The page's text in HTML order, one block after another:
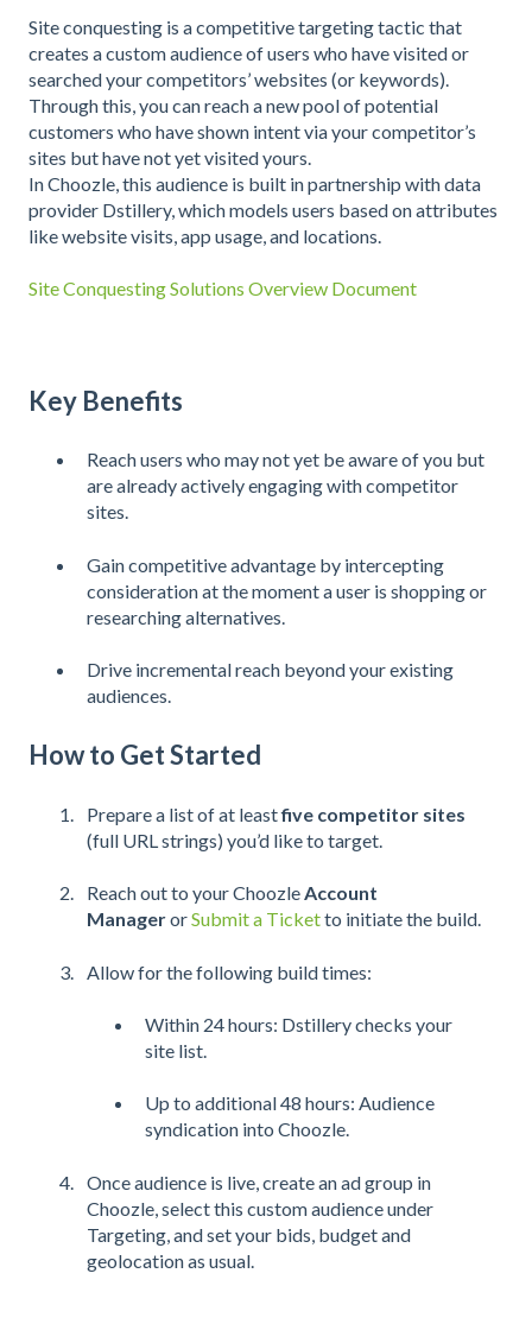
Site conquesting is a competitive targeting tactic that
creates a custom audience of users who have visited or
searched your competitors’ websites (or keywords).
Through this, you can reach a new pool of potential
customers who have shown intent via your competitor’s
sites but have not yet visited yours.
In Choozle, this audience is built in partnership with data
provider Dstillery, which models users based on attributes
like website visits, app usage, and locations.
Site Conquesting Solutions Overview Document
Key Benefits
Reach users who may not yet be aware of you but
are already actively engaging with competitor
sites.
Gain competitive advantage by intercepting
consideration at the moment a user is shopping or
researching alternatives.
Drive incremental reach beyond your existing
audiences.
How to Get Started
Prepare a list of at leastfive competitor sites
(full URL strings) you’d like to target.
Reach out to your ChoozleAccount
ManagerorSubmit a Ticketto initiate the build.
Allow for the following build times:
Within 24 hours: Dstillery checks your
site list.
Up to additional 48 hours: Audience
syndication into Choozle.
Once audience is live, create an ad group in
Choozle, select this custom audience under
Targeting, and set your bids, budget and
geolocation as usual.